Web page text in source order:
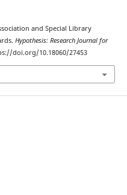
and Special Library
Hypothesis: Research Journal for
doi.org/10.18060/27453